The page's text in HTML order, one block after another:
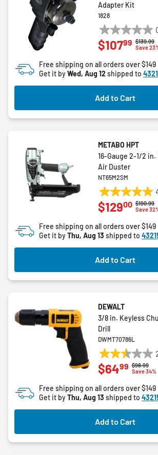
Adapter Kit
1828
0.0
out
5
stars.
Price
$139.99to
Save
$10799
Free shipping on all orders over $149
Get it byWed, Aug 12shipped to
Add to Cart
METABO HPT
16-Gauge 2-1/2
Air Duster
NT65M2SM
4.9
out
5
stars.
196
reviews
Price
$190.99to
Save
$12900
Free shipping on all orders over $149
Get it byThu, Aug 13 shipped to
Add to Cart
DEWALT
3/8 in. Keyless
Drill
DWMT70786L
2.5
out
5
stars.
2
reviews
Price
$98.99to
Save 34%
$6499
Free shipping on all orders over $149
Get it byThu, Aug 13 shipped to
Add to Cart